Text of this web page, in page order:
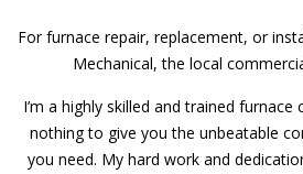
For furnace repair, replacement, or
Mechanical, the local
I’m a highly skilled and trained
nothing to give you the unbeatable
you need. My hard work and